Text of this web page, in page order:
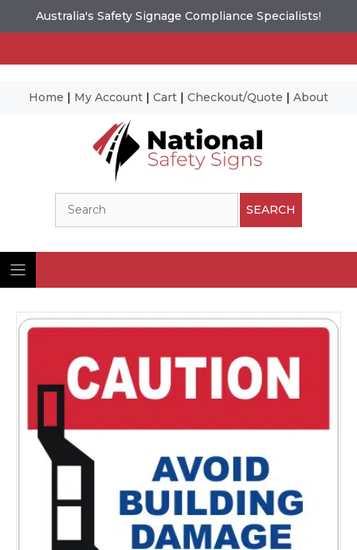
Australia's Safety Signage Compliance Specialists!
Home | My Account | Cart | Checkout/Quote | About
SEARCH